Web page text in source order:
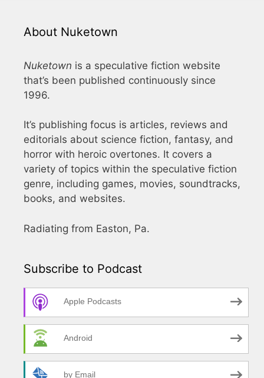
About Nuketown
Nuketown is a speculative fiction website
that’s been published continuously since
1996.
It’s publishing focus is articles, reviews and
editorials about science fiction, fantasy, and
horror with heroic overtones. It covers a
variety of topics within the speculative fiction
genre, including games, movies, soundtracks,
books, and websites.
Radiating from Easton, Pa.
Subscribe to Podcast
Apple Podcasts
Android
by Email